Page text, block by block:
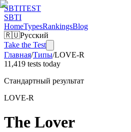
SBTITEST
SBTI
HomeTypesRankingsBlog
🇷🇺Русский
Take the Test
Главная/Типы/LOVE-R
11,419 tests today
Стандартный результат
LOVE-R
The Lover